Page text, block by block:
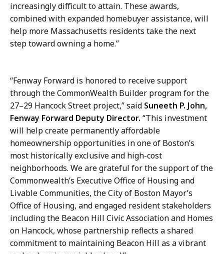
increasingly difficult to attain. These awards,
combined with expanded homebuyer assistance, will
help more Massachusetts residents take the next
step toward owning a home.”
“Fenway Forward is honored to receive support
through the CommonWealth Builder program for the
27–29 Hancock Street project,” said Suneeth P. John,
Fenway Forward Deputy Director. “This investment
will help create permanently affordable
homeownership opportunities in one of Boston’s
most historically exclusive and high-cost
neighborhoods. We are grateful for the support of the
Commonwealth’s Executive Office of Housing and
Livable Communities, the City of Boston Mayor’s
Office of Housing, and engaged resident stakeholders
including the Beacon Hill Civic Association and Homes
on Hancock, whose partnership reflects a shared
commitment to maintaining Beacon Hill as a vibrant